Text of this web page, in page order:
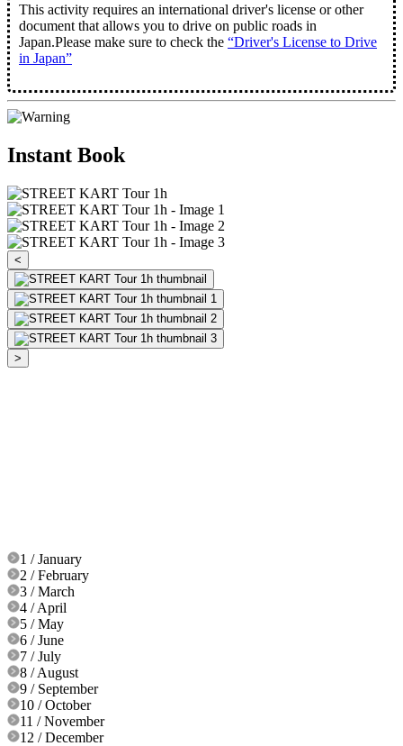
This activity requires an international driver's license or other
document that allows you to drive on public roads in
Japan.Please make sure to check the “Driver's License to Drive
in Japan”
Instant Book
<
>
1 / January
2 / February
3 / March
4 / April
5 / May
6 / June
7 / July
8 / August
9 / September
10 / October
11 / November
12 / December